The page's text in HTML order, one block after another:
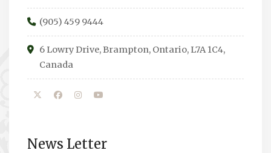
(905) 459 9444
6 Lowry Drive, Brampton, Ontario, L7A 1C4,
Canada
News Letter